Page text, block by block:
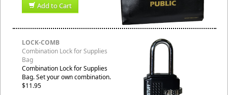
Add to Cart
LOCK-COMB
Combination Lock for Supplies
Bag
Combination Lock for Supplies
Bag. Set your own combination.
$11.95